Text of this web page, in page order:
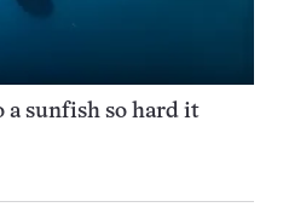
a sunfish so hard it